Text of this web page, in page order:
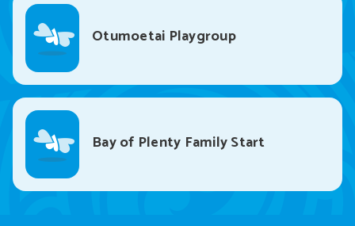
Otumoetai Playgroup
Bay of Plenty Family Start